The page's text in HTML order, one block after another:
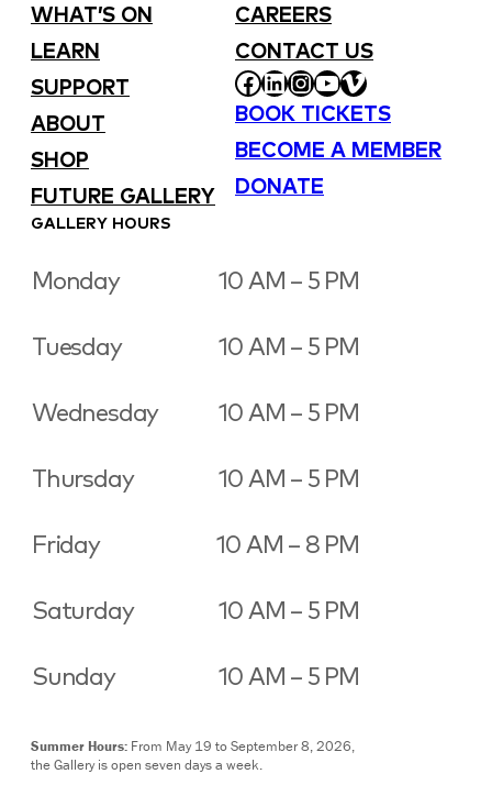
WHAT’S ON
LEARN
SUPPORT
ABOUT
SHOP
FUTURE GALLERY
CAREERS
CONTACT US
FACEBOOK
LINKEDIN
INSTAGRAM
YOUTUBE
VIMEO
BOOK TICKETS
BECOME A MEMBER
DONATE
GALLERY HOURS
Monday 10 AM – 5 PM
Tuesday 10 AM – 5 PM
Wednesday 10 AM – 5 PM
Thursday 10 AM – 5 PM
Friday 10 AM – 8 PM
Saturday 10 AM – 5 PM
Sunday 10 AM – 5 PM
Summer Hours: From May 19 to September 8, 2026,
the Gallery is open seven days a week.